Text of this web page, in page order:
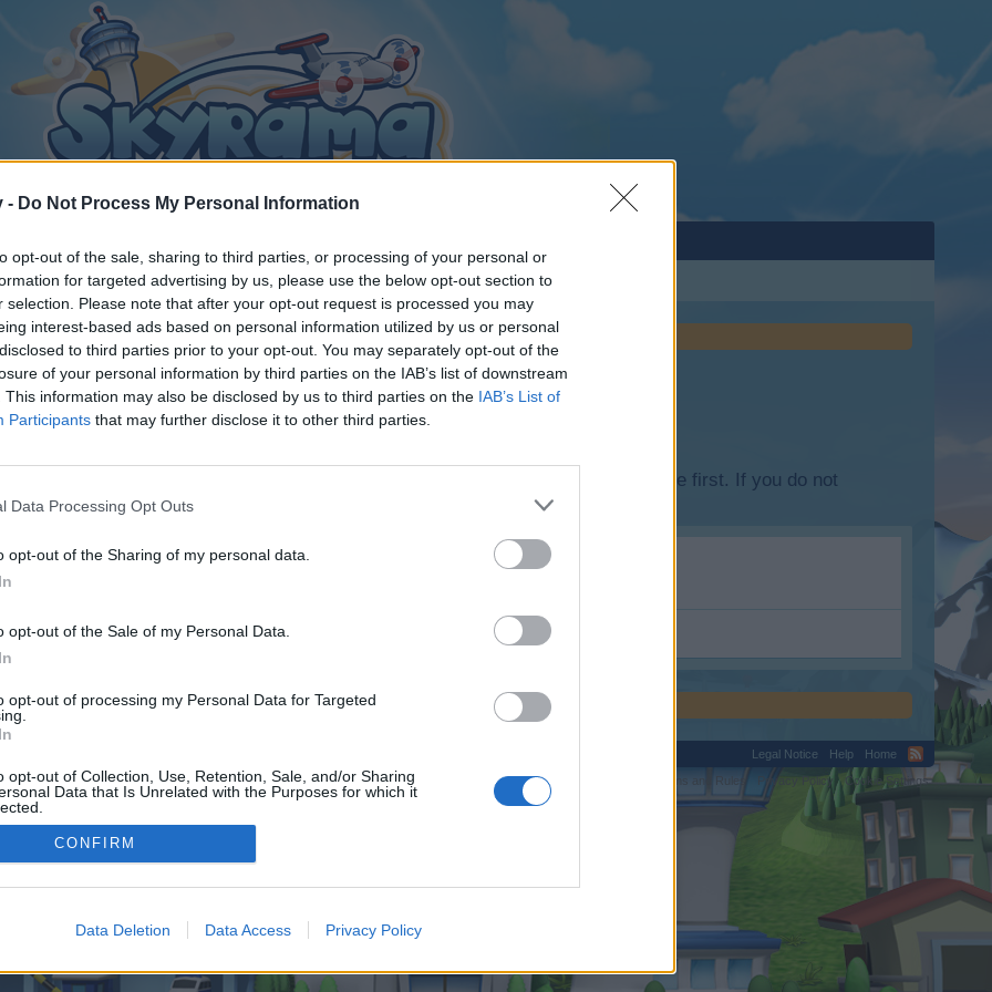
- Do Not Process My Personal Information
opt-out of the sale, sharing to third parties, or processing of your personal or
for targeted advertising by us, please use the below opt-out section to
selection. Please note that after your opt-out request is processed you may
interest-based ads based on personal information utilized by us or personal
to third parties prior to your opt-out. You may separately opt-out of the
of your personal information by third parties on the IAB’s list of downstream
This information may also be disclosed by us to third parties on the IAB’s List of
Participants that may further disclose it to other third parties.
Data Processing Opt Outs
opt-out of the Sharing of my personal data.
opt-out of the Sale of my Personal Data.
opt-out of processing my Personal Data for Targeted
opt-out of Collection, Use, Retention, Sale, and/or Sharing
Data that Is Unrelated with the Purposes for which it
CONFIRM
Data Deletion Data Access Privacy Policy
discussions or starting your own threads or topics, please log into the game first. If you do not
We look forward to your next visit!
over. Click the button below to continue to globalhub.fr.
Legal Notice Help
Home
Privacy Policy Cookie Settings
©2010-2015 XenForo Ltd. XenForoAdd-ons by Brivium™ © 2012-2026 Brivium LLC.